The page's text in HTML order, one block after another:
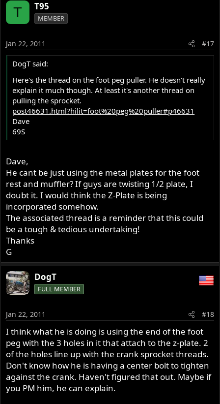
T T95
MEMBER
Jan 22, 2011 #17
DogT said:
Here's the thread on the foot peg puller. He doesn't really
explain it much though. At least it's another thread on
pulling the sprocket.
post46631.html?hilit=foot%20peg%20puller#p46631
Dave
69S
Dave,
He cant be just using the metal plates for the foot
rest and muffler? If guys are twisting 1/2 plate, I
doubt it. I would think the Z-Plate is being
incorporated somehow.
The associated thread is a reminder that this could
be a tough & tedious undertaking!
Thanks
G
DogT
FULL MEMBER
Jan 22, 2011 #18
I think what he is doing is using the end of the foot
peg with the 3 holes in it that attach to the z-plate. 2
of the holes line up with the crank sprocket threads.
Don't know how he is having a center bolt to tighten
against the crank. Haven't figured that out. Maybe if
you PM him, he can explain.